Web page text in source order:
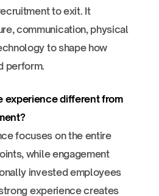
to exit. It
communication, physical
to shape how
perform.
experience different from
focuses on the entire
while engagement
invested employees
experience creates